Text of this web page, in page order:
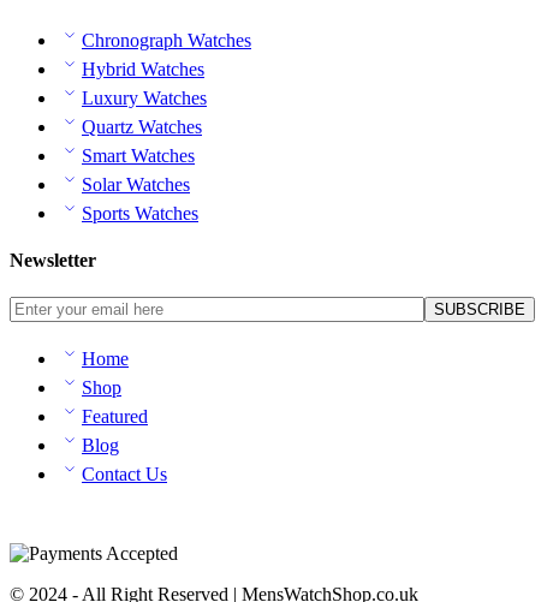
Chronograph Watches
Hybrid Watches
Luxury Watches
Quartz Watches
Smart Watches
Solar Watches
Sports Watches
Newsletter
Home
Shop
Featured
Blog
Contact Us
© 2024 - All Right Reserved | MensWatchShop.co.uk